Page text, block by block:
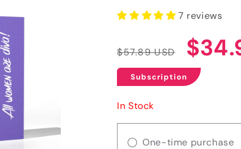
7 reviews
Regular
price
$57.89 USD
Sale
price
Subscription
In Stock
One-time purchase